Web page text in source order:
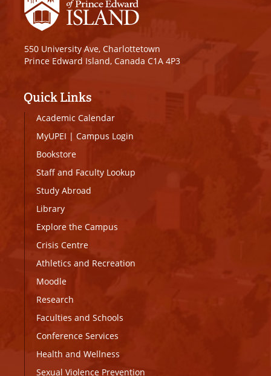
550 University Ave, Charlottetown
Prince Edward Island, Canada C1A 4P3
Quick Links
Academic Calendar
MyUPEI | Campus Login
Bookstore
Staff and Faculty Lookup
Study Abroad
Library
Explore the Campus
Crisis Centre
Athletics and Recreation
Moodle
Research
Faculties and Schools
Conference Services
Health and Wellness
Sexual Violence Prevention